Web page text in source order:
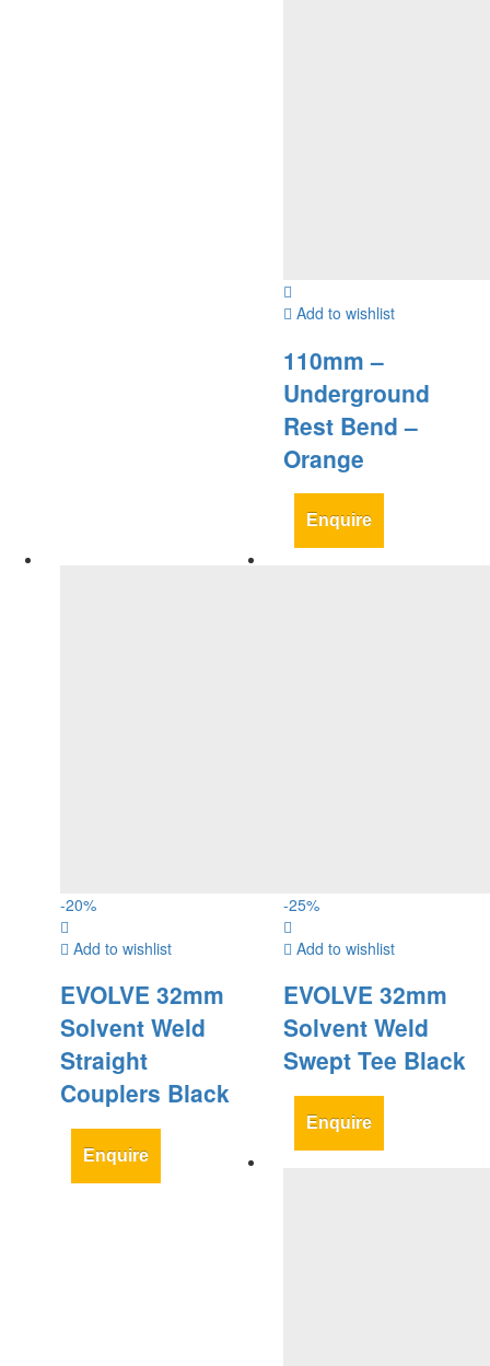
Add to wishlist
110mm –
Underground
Rest Bend –
Orange
Enquire
-20%
Add to wishlist
EVOLVE 32mm
Solvent Weld
Straight
Couplers Black
Enquire
-25%
Add to wishlist
EVOLVE 32mm
Solvent Weld
Swept Tee Black
Enquire